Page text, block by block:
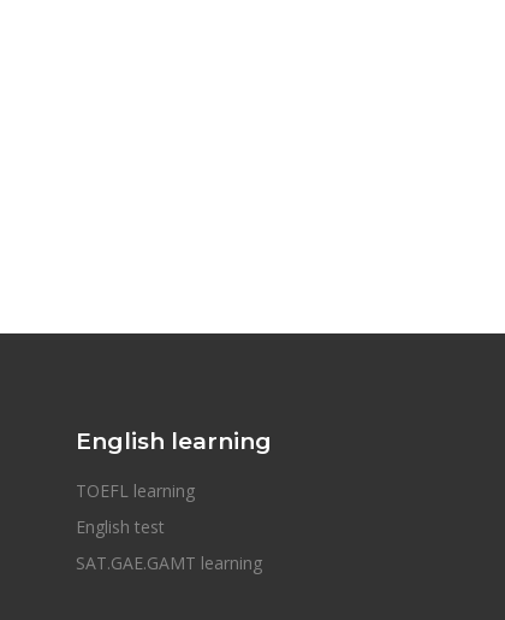
English learning
TOEFL learning
English test
SAT.GAE.GAMT learning